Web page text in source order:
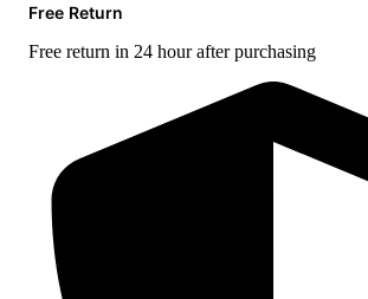
Free Return
Free return in 24 hour after purchasing